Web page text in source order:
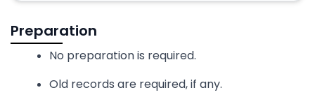
Preparation
No preparation is required.
Old records are required, if any.